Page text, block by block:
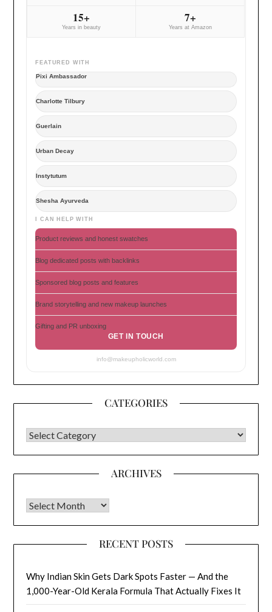
15+
Years in beauty
7+
Years at Amazon
FEATURED WITH
Pixi Ambassador
Charlotte Tilbury
Guerlain
Urban Decay
Instytutum
Shesha Ayurveda
I CAN HELP WITH
Product reviews and honest swatches
Blog dedicated posts with backlinks
Sponsored blog posts and features
Brand storytelling and new makeup launches
Gifting and PR unboxing
GET IN TOUCH
info@makeupholicworld.com
CATEGORIES
CATEGORIES
ARCHIVES
Archives
RECENT POSTS
Why Indian Skin Gets Dark Spots Faster — And the
1,000-Year-Old Kerala Formula That Actually Fixes It